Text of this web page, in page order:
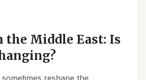
the Middle East: Is